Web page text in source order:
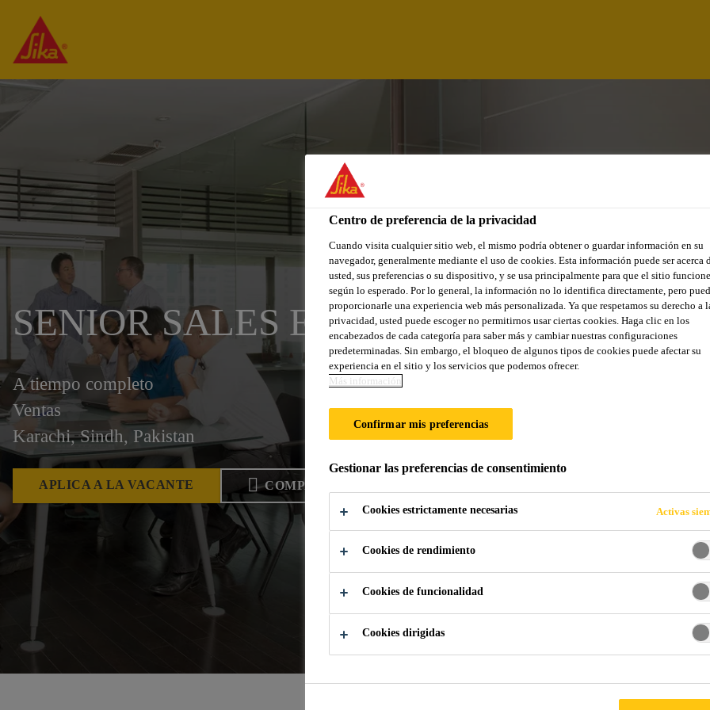
SENIOR SALES ENGINEER - SOUTH
A tiempo completo
Ventas
Karachi, Sindh, Pakistan
APLICA A LA VACANTE COMPARTIR
Centro de preferencia de la privacidad
Cuando visita cualquier sitio web, el mismo podría obtener o guardar información en su
navegador, generalmente mediante el uso de cookies. Esta información puede ser acerca
usted, sus preferencias o su dispositivo, y se usa principalmente para que el sitio funcione
según lo esperado. Por lo general, la información no lo identifica directamente, pero
proporcionarle una experiencia web más personalizada. Ya que respetamos su derecho a
privacidad, usted puede escoger no permitirnos usar ciertas cookies. Haga clic en los
encabezados de cada categoría para saber más y cambiar nuestras configuraciones
predeterminadas. Sin embargo, el bloqueo de algunos tipos de cookies puede afectar su
experiencia en el sitio y los servicios que podemos ofrecer.
Más información
Confirmar mis preferencias
Gestionar las preferencias de consentimiento
Cookies estrictamente necesarias Activas
Cookies de rendimiento
Cookies de funcionalidad
Cookies dirigidas